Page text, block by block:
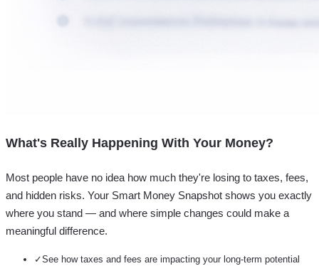
What's Really Happening With Your Money?
Most people have no idea how much they're losing to taxes, fees,
and hidden risks. Your Smart Money Snapshot shows you exactly
where you stand — and where simple changes could make a
meaningful difference.
✓See how taxes and fees are impacting your long-term potential